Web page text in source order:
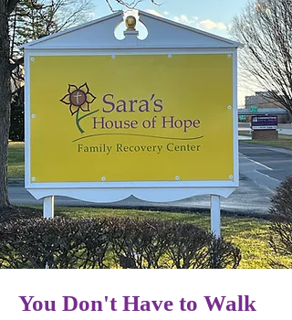
You Don't Have to Walk